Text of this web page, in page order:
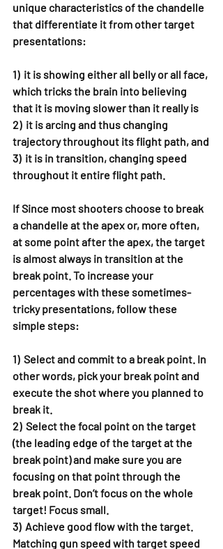
unique characteristics of the chandelle
that differentiate it from other target
presentations:
1)  it is showing either all belly or all face,
which tricks the brain into believing
that it is moving slower than it really is
2)  it is arcing and thus changing
trajectory throughout its flight path, and
3)  it is in transition, changing speed
throughout it entire flight path.
If Since most shooters choose to break
a chandelle at the apex or, more often,
at some point after the apex, the target
is almost always in transition at the
break point. To increase your
percentages with these sometimes-
tricky presentations, follow these
simple steps:
1)  Select and commit to a break point. In
other words, pick your break point and
execute the shot where you planned to
break it.
2)  Select the focal point on the target
(the leading edge of the target at the
break point) and make sure you are
focusing on that point through the
break point. Don’t focus on the whole
target! Focus small.
3)  Achieve good flow with the target.
Matching gun speed with target speed